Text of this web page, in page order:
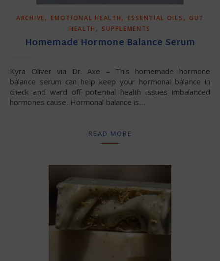
ARCHIVE, EMOTIONAL HEALTH, ESSENTIAL OILS , GUT
HEALTH , SUPPLEMENTS
Homemade Hormone Balance Serum
Kyra Oliver via Dr. Axe – This homemade hormone
balance serum can help keep your hormonal balance in
check and ward off potential health issues imbalanced
hormones cause. Hormonal balance is…
READ MORE